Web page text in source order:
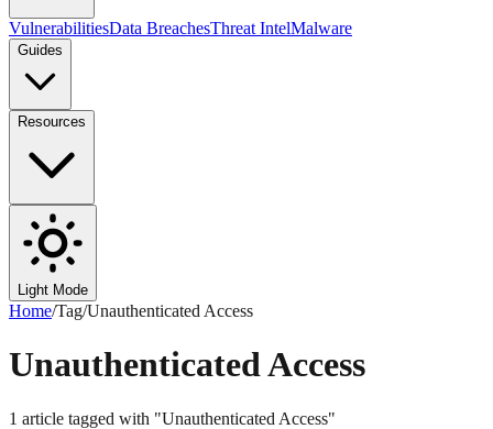
VulnerabilitiesData BreachesThreat IntelMalware
Guides
Resources
Light Mode
Home/Tag/Unauthenticated Access
Unauthenticated Access
1 article tagged with "Unauthenticated Access"